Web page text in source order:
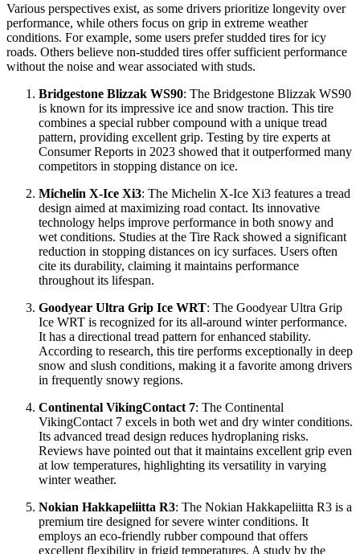
Various perspectives exist, as some drivers prioritize longevity over
performance, while others focus on grip in extreme weather
conditions. For example, some users prefer studded tires for icy
roads. Others believe non-studded tires offer sufficient performance
without the noise and wear associated with studs.
Bridgestone Blizzak WS90: The Bridgestone Blizzak WS90
is known for its impressive ice and snow traction. This tire
combines a special rubber compound with a unique tread
pattern, providing excellent grip. Testing by tire experts at
Consumer Reports in 2023 showed that it outperformed many
competitors in stopping distance on ice.
Michelin X-Ice Xi3: The Michelin X-Ice Xi3 features a tread
design aimed at maximizing road contact. Its innovative
technology helps improve performance in both snowy and
wet conditions. Studies at the Tire Rack showed a significant
reduction in stopping distances on icy surfaces. Users often
cite its durability, claiming it maintains performance
throughout its lifespan.
Goodyear Ultra Grip Ice WRT: The Goodyear Ultra Grip
Ice WRT is recognized for its all-around winter performance.
It has a directional tread pattern for enhanced stability.
According to research, this tire performs exceptionally in deep
snow and slush conditions, making it a favorite among drivers
in frequently snowy regions.
Continental VikingContact 7: The Continental
VikingContact 7 excels in both wet and dry winter conditions.
Its advanced tread design reduces hydroplaning risks.
Reviews have pointed out that it maintains excellent grip even
at low temperatures, highlighting its versatility in varying
winter weather.
Nokian Hakkapeliitta R3: The Nokian Hakkapeliitta R3 is a
premium tire designed for severe winter conditions. It
employs an eco-friendly rubber compound that offers
excellent flexibility in frigid temperatures. A study by the